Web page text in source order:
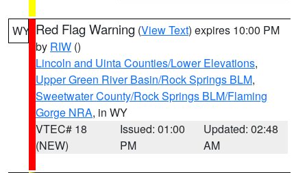
WY Red Flag Warning (View Text) expires 10:00 PM
by RIW ()
Lincoln and Uinta Counties/Lower Elevations,
Upper Green River Basin/Rock Springs BLM,
Sweetwater County/Rock Springs BLM/Flaming
Gorge NRA, in WY
VTEC# 18
(NEW)
Issued: 01:00
PM
Updated: 02:48
AM